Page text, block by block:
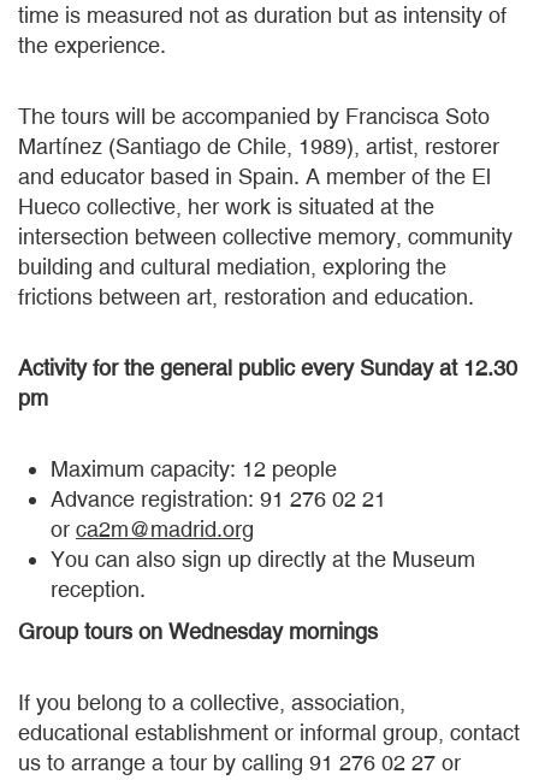
time is measured not as duration but as intensity of
the experience.
The tours will be accompanied by Francisca Soto
Martínez (Santiago de Chile, 1989), artist, restorer
and educator based in Spain. A member of the El
Hueco collective, her work is situated at the
intersection between collective memory, community
building and cultural mediation, exploring the
frictions between art, restoration and education.
Activity for the general public every Sunday at 12.30
pm
Maximum capacity: 12 people
Advance registration: 91 276 02 21
or ca2m@madrid.org
You can also sign up directly at the Museum
reception.
Group tours on Wednesday mornings
If you belong to a collective, association,
educational establishment or informal group, contact
us to arrange a tour by calling 91 276 02 27 or